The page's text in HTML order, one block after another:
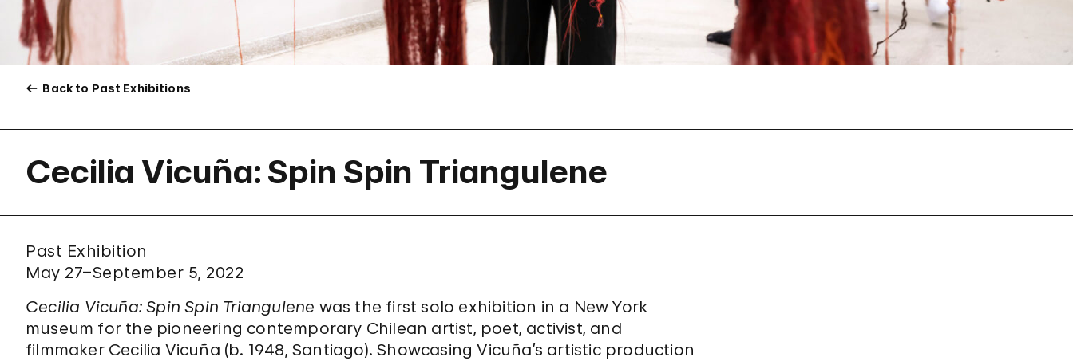
Back to Past Exhibitions
Cecilia Vicuña: Spin Spin Triangulene
Past Exhibition
May 27–September 5, 2022
Cecilia Vicuña: Spin Spin Triangulene was the first solo exhibition in a New York
museum for the pioneering contemporary Chilean artist, poet, activist, and
filmmaker Cecilia Vicuña (b. 1948, Santiago). Showcasing Vicuña’s artistic production